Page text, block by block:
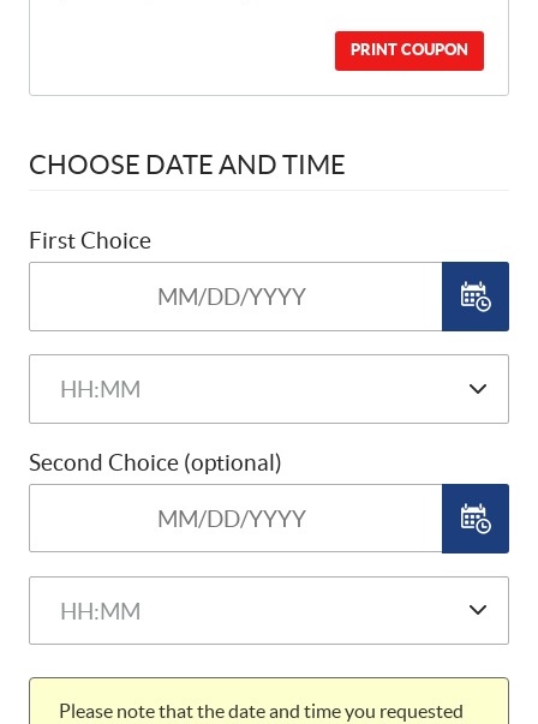
PRINT COUPON
CHOOSE DATE AND TIME
First Choice
Second Choice (optional)
Please note that the date and time you requested